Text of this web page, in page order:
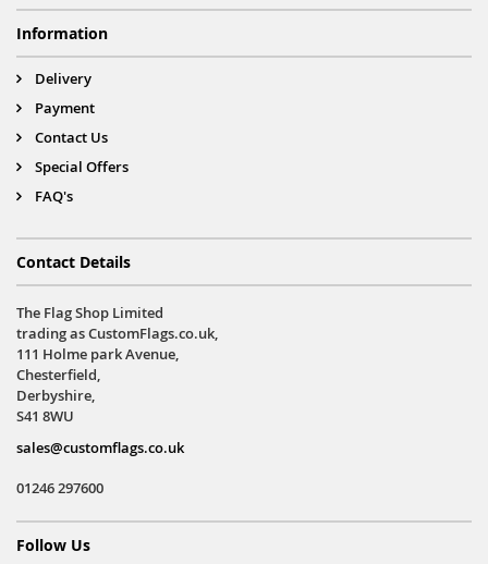
Information
Delivery
Payment
Contact Us
Special Offers
FAQ's
Contact Details
The Flag Shop Limited
trading as CustomFlags.co.uk,
111 Holme park Avenue,
Chesterfield,
Derbyshire,
S41 8WU
sales@customflags.co.uk
01246 297600
Follow Us